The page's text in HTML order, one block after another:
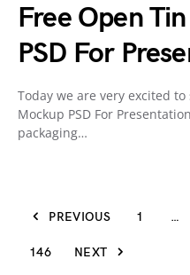
Free Open
PSD For
Today we are very excited
Mockup PSD For
packaging…
PREVIOUS 1 …
146 NEXT